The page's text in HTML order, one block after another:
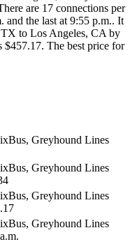
are 17 connections per
and the last at 9:55 p.m.. It
to Los Angeles, CA by
$457.17. The best price for
Greyhound Lines
Greyhound Lines
Greyhound Lines
Greyhound Lines